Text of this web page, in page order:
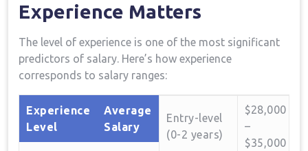
Experience Matters
The level of experience is ‍one of the most significant
predictors of salary. Here’s how⁤ experience
corresponds ​to ​salary ranges:
Experience
Level
Average
Salary
Entry-level
(0-2 years)
$28,000
–
$35,000